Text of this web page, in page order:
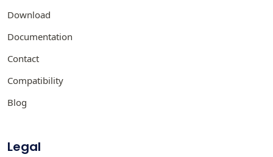
Download
Documentation
Contact
Compatibility
Blog
Legal